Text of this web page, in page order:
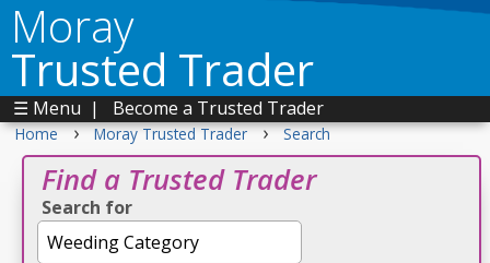
Moray
Trusted Trader
☰ Menu | Become a Trusted Trader
Home › Moray Trusted Trader › Search
Find a Trusted Trader
Search for